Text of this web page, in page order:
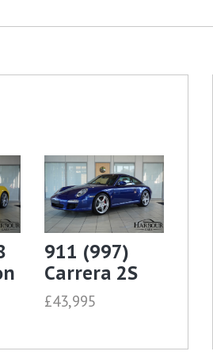
911 (997)
Carrera 2S
£43,995